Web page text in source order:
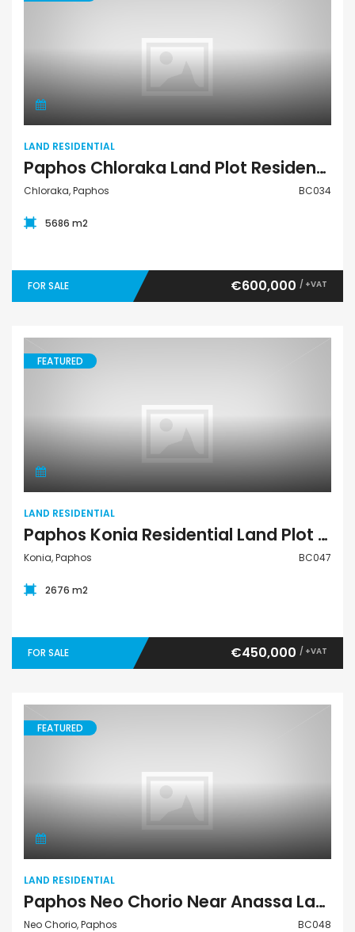
Land Residential
LAND RESIDENTIAL
Paphos Chloraka Land Plot Residential For Sale BC034
Chloraka, Paphos BC034
5686 m2
FOR SALE €600,000 / +VAT
Land Residential
FEATURED
LAND RESIDENTIAL
Paphos Konia Residential Land Plot BC047
Konia, Paphos BC047
2676 m2
FOR SALE €450,000 / +VAT
Land Residential
FEATURED
LAND RESIDENTIAL
Paphos Neo Chorio Near Anassa Land Plot For Sale BC048
Neo Chorio, Paphos BC048